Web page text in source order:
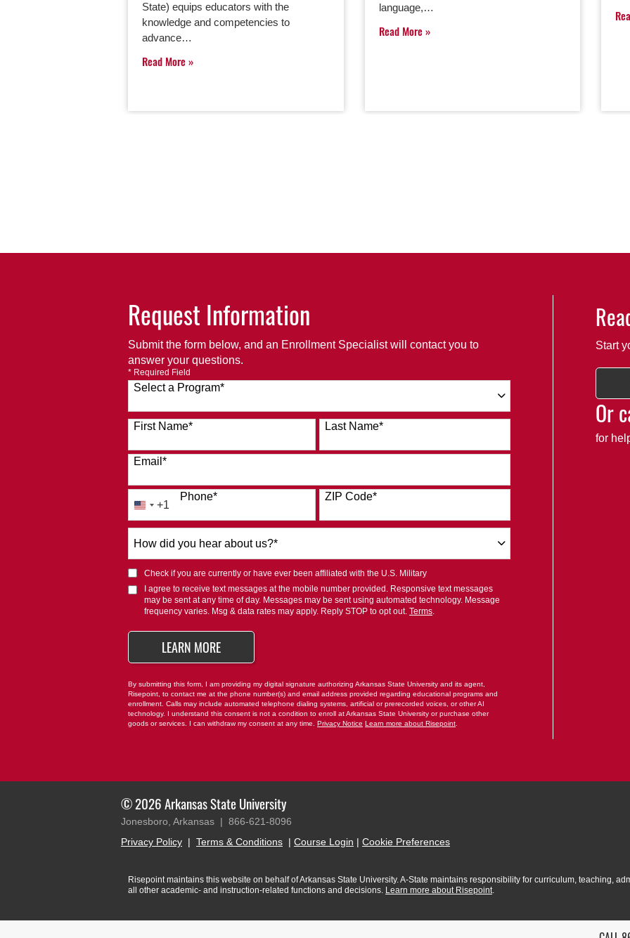
State) equips educators with the
knowledge and competencies to
advance…
Read More
language,…
Read More
Request Information
Submit the form below, and an Enrollment Specialist will contact you to
answer your questions.
* Required Field
Select a Program*
120 options available
First Name* Last Name*
Email *
Phone*
United
States
+1
+1
ZIP Code*
did
you
hear
about
us?
Check if you are currently or have ever been affiliated with the U.S. Military
I agree to receive text messages at the mobile number provided. Responsive text messages
may be sent at any time of day. Messages may be sent using automated technology. Message
frequency varies. Msg & data rates may apply. Reply STOP to opt out. Terms.
LEARN MOREBY SUBMITTING FORM
By submitting this form, I am providing my digital signature authorizing Arkansas State University and its agent,
Risepoint, to contact me at the phone number(s) and email address provided regarding educational programs and
enrollment. Calls may include automated telephone dialing systems, artificial or prerecorded voices, or other AI
technology. I understand this consent is not a condition to enroll at Arkansas State University or purchase other
goods or services. I can withdraw my consent at any time. Privacy Notice Learn more about Risepoint
Start
Or
for
© 2026 Arkansas State University
Jonesboro, Arkansas | 866-621-8096
Privacy Policy | Terms & Conditions | Course Login | Cookie Preferences
Risepoint maintains this website on behalf of Arkansas State University. A-State maintains responsibility for curriculum, teaching,
all other academic- and instruction-related functions and decisions. Learn more about Risepoint.